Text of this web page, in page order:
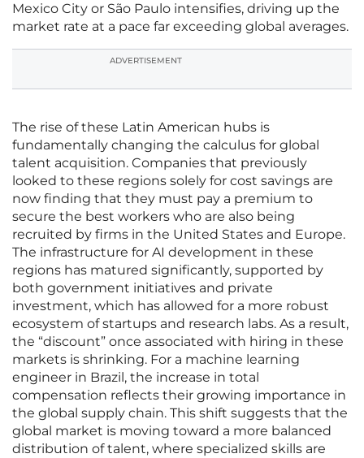
Mexico City or São Paulo intensifies, driving up the
market rate at a pace far exceeding global averages.
ADVERTISEMENT
The rise of these Latin American hubs is
fundamentally changing the calculus for global
talent acquisition. Companies that previously
looked to these regions solely for cost savings are
now finding that they must pay a premium to
secure the best workers who are also being
recruited by firms in the United States and Europe.
The infrastructure for AI development in these
regions has matured significantly, supported by
both government initiatives and private
investment, which has allowed for a more robust
ecosystem of startups and research labs. As a result,
the “discount” once associated with hiring in these
markets is shrinking. For a machine learning
engineer in Brazil, the increase in total
compensation reflects their growing importance in
the global supply chain. This shift suggests that the
global market is moving toward a more balanced
distribution of talent, where specialized skills are